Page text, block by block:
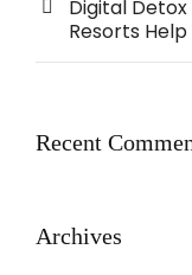
Digital
Resorts
Recent
Archives